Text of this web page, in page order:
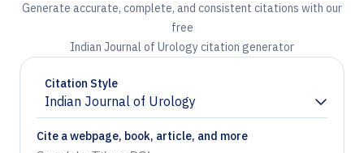
Generate accurate, complete, and consistent citations with our
free
Indian Journal of Urology citation generator
Citation Style
Indian Journal of Urology
Chevron down
Cite a webpage, book, article, and more